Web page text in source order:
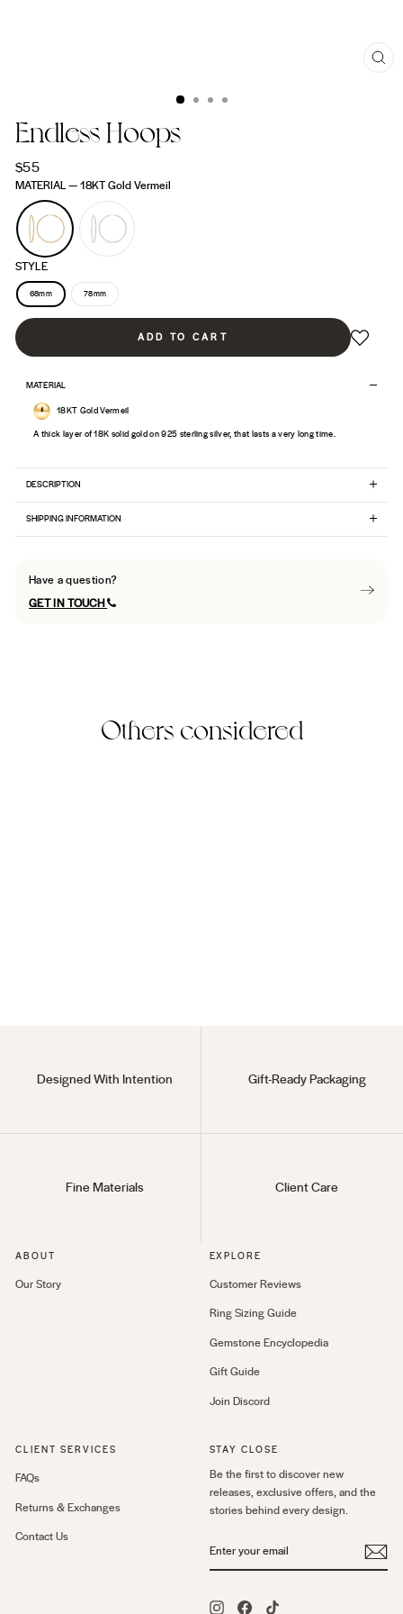
Endless Hoops
Regular
price
$55
MATERIAL — 18KT Gold Vermeil
STYLE
68mm 78mm
ADD TO CART
MATERIAL
18KT Gold Vermeil
A thick layer of 18K solid gold on 925 sterling silver, that lasts a very long time.
DESCRIPTION
SHIPPING INFORMATION
Have a question?
GET IN TOUCH
Others considered
Designed With Intention Gift-Ready Packaging
Fine Materials Client Care
ABOUT
Our Story
EXPLORE
Customer Reviews
Ring Sizing Guide
Gemstone Encyclopedia
Gift Guide
Join Discord
CLIENT SERVICES
FAQs
Returns & Exchanges
Contact Us
STAY CLOSE
Be the first to discover new
releases, exclusive offers, and the
stories behind every design.
YOUR
InstagramFacebook